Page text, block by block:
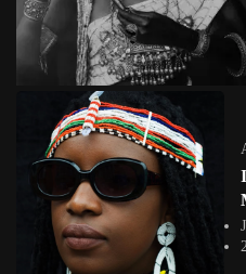
View Article
Facebook
Instagram
africandigitalart
Follow us on Instagram
@veridiques__art 🇭🇹
#africandigitalart
Artwork by
🇪🇹